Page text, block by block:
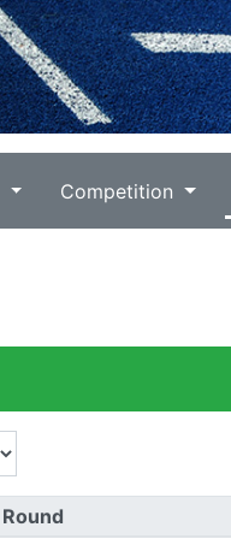
Competition
Round